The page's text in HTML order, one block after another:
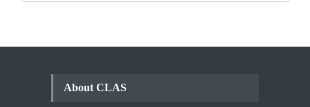
About CLAS